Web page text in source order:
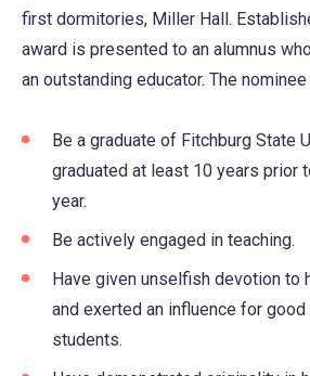
first dormitories, Miller Hall.
award is presented to an alumnus
an outstanding educator. The
Be a graduate of Fitchburg State
graduated at least 10 years prior
year.
Be actively engaged in teaching.
Have given unselfish devotion
and exerted an influence for
students.